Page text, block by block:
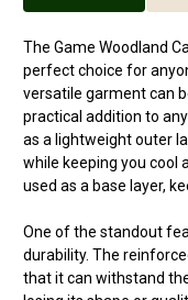
The Game Woodland
perfect choice for
versatile garment can
practical addition to
as a lightweight outer
while keeping you cool
used as a base layer,
One of the standout
durability. The
that it can withstand